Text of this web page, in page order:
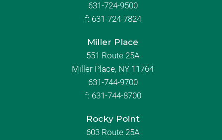
631-724-9500
f: 631-724-7824
Miller Place
551 Route 25A
Miller Place, NY 11764
631-744-9700
f: 631-744-8700
Rocky Point
603 Route 25A